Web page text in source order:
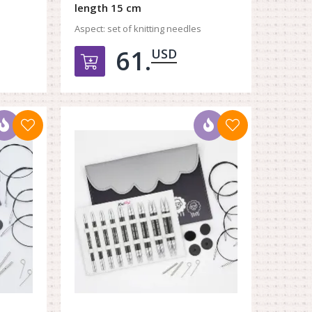
length 15 cm
Aspect: set of knitting needles
Добавить в корзину
61.USD